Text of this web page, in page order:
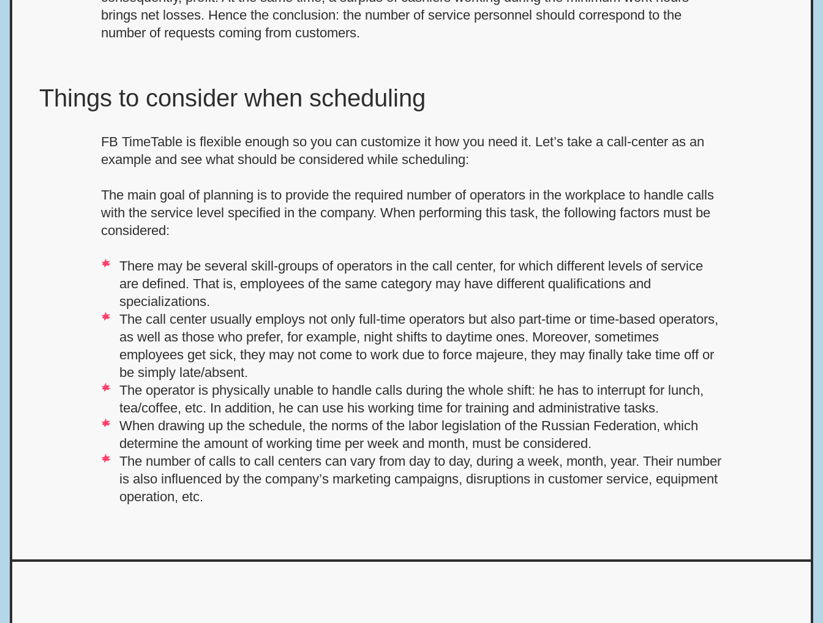
brings net losses. Hence the conclusion: the number of service personnel should correspond to the
number of requests coming from customers.
Things to consider when scheduling
FB TimeTable is flexible enough so you can customize it how you need it. Let’s take a call-center as an
example and see what should be considered while scheduling:
The main goal of planning is to provide the required number of operators in the workplace to handle calls
with the service level specified in the company. When performing this task, the following factors must be
considered:
There may be several skill-groups of operators in the call center, for which different levels of service
are defined. That is, employees of the same category may have different qualifications and
specializations.
The call center usually employs not only full-time operators but also part-time or time-based operators,
as well as those who prefer, for example, night shifts to daytime ones. Moreover, sometimes
employees get sick, they may not come to work due to force majeure, they may finally take time off or
be simply late/absent.
The operator is physically unable to handle calls during the whole shift: he has to interrupt for lunch,
tea/coffee, etc. In addition, he can use his working time for training and administrative tasks.
When drawing up the schedule, the norms of the labor legislation of the Russian Federation, which
determine the amount of working time per week and month, must be considered.
The number of calls to call centers can vary from day to day, during a week, month, year. Their number
is also influenced by the company’s marketing campaigns, disruptions in customer service, equipment
operation, etc.